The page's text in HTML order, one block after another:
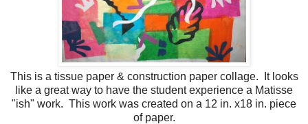
This is a tissue paper & construction paper collage. It looks
like a great way to have the student experience a Matisse
"ish" work. This work was created on a 12 in. x18 in. piece
of paper.